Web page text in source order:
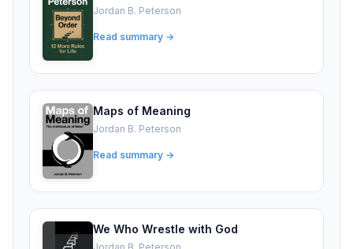
Jordan B. Peterson
Read summary →
Maps of Meaning
Jordan B. Peterson
Read summary →
We Who Wrestle with God